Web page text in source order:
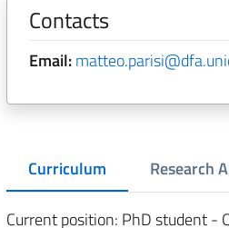
Contacts
Email:
Curriculum Research
Current position: PhD student -